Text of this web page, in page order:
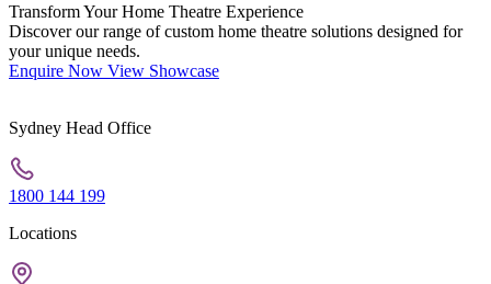
Transform Your Home Theatre Experience
Discover our range of custom home theatre solutions designed for
your unique needs.
Enquire Now View Showcase
Sydney Head Office
1800 144 199
Locations